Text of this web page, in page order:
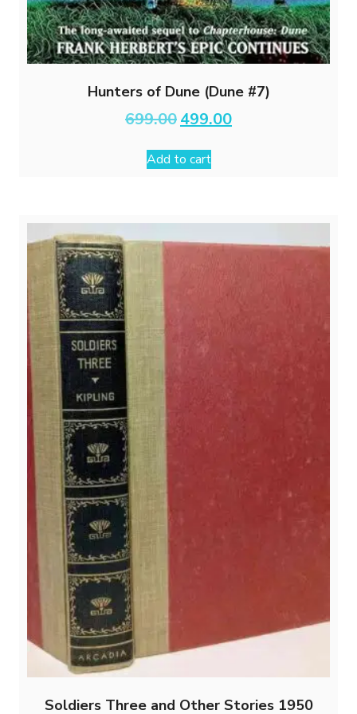
Hunters of Dune (Dune #7)
699.00 Original
price
was:
₹699.00.
499.00Current
price
Add to cart
Soldiers Three and Other Stories 1950